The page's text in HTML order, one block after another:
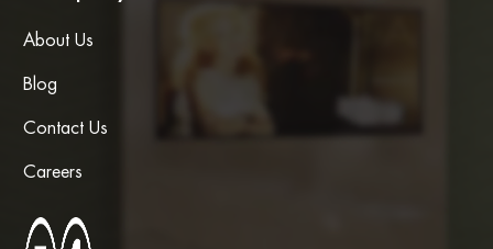
About Us
Blog
Contact Us
Careers